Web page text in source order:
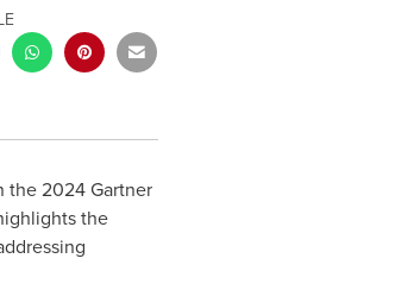
the 2024 Gartner
the